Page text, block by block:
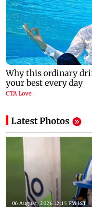
Latest Photos
06 August, 2026 12:15 PM IST